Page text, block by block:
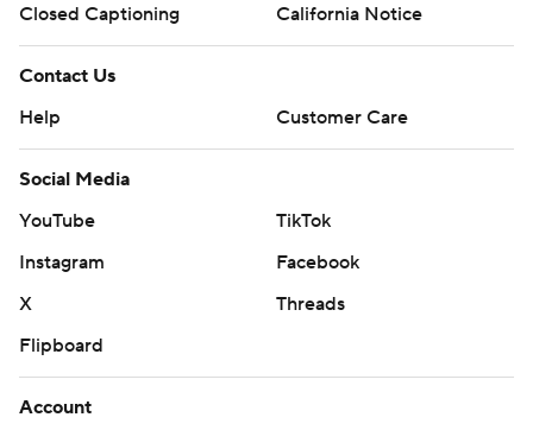
Closed Captioning
California Notice
Contact Us
Help
Customer Care
Social Media
YouTube
TikTok
Instagram
Facebook
X
Threads
Flipboard
Account